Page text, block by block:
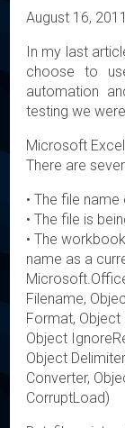
August 16,
In my last
choose to
automation
testing we
Microsoft
There are
• The file
• The file is
• The
name as a
Filename,
Format, Object
Object
Object
Converter,
CorruptLoad)